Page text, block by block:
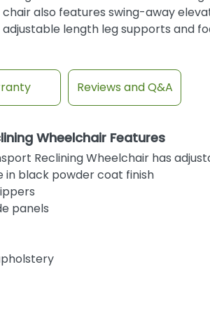
chair also features swing-away
adjustable length leg supports and
Reviews and Q&A
Wheelchair Features
Reclining Wheelchair has
in black powder coat finish
panels